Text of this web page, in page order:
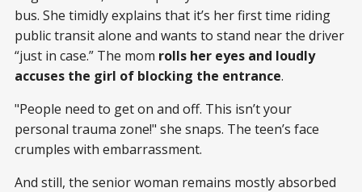
bus. She timidly explains that it’s her first time riding
public transit alone and wants to stand near the driver
“just in case.” The mom rolls her eyes and loudly
accuses the girl of blocking the entrance.
"People need to get on and off. This isn’t your
personal trauma zone!" she snaps. The teen’s face
crumples with embarrassment.
And still, the senior woman remains mostly absorbed